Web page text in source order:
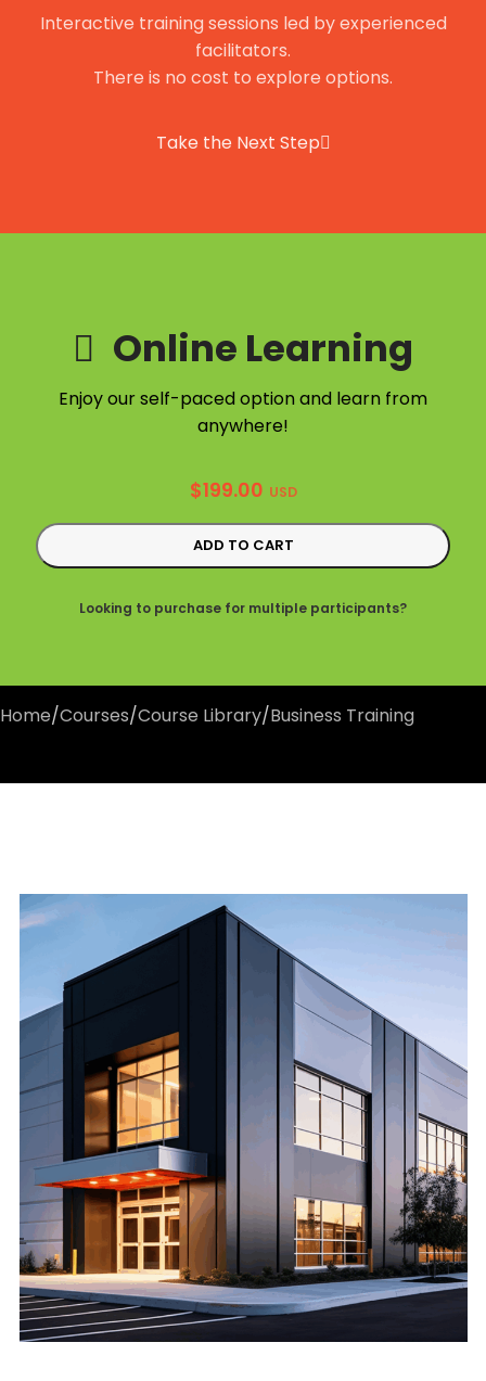
Interactive training sessions led by experienced
facilitators.
There is no cost to explore options.
Take the Next Step
Online Learning
Enjoy our self-paced option and learn from
anywhere!
$199.00 USD
ADD TO CART
Looking to purchase for multiple participants?
Home/Courses/Course Library/Business Training